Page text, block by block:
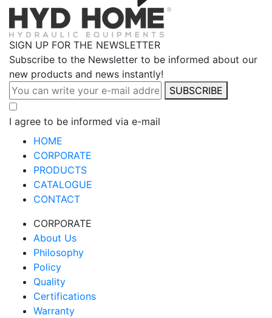
SIGN UP FOR THE NEWSLETTER
Subscribe to the Newsletter to be informed about our
new products and news instantly!
SUBSCRIBE
I agree to be informed via e-mail
HOME
CORPORATE
PRODUCTS
CATALOGUE
CONTACT
CORPORATE
About Us
Philosophy
Policy
Quality
Certifications
Warranty